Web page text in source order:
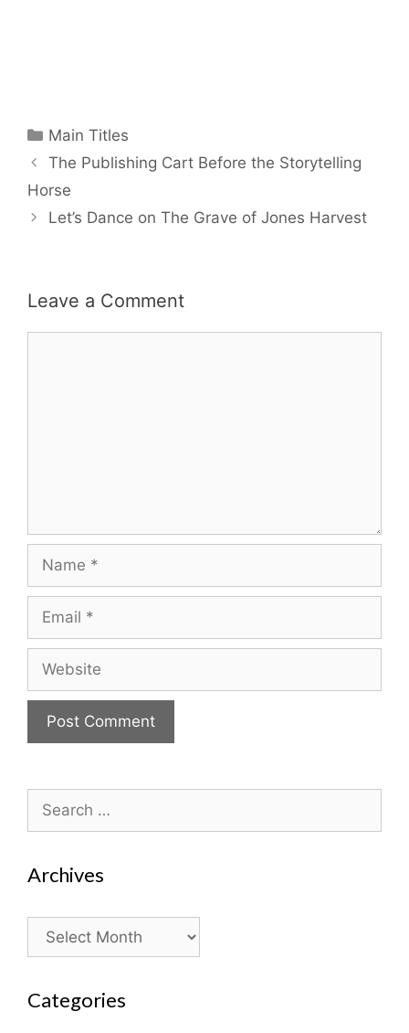
Categories
Main Titles
The Publishing Cart Before the Storytelling
Horse
Let’s Dance on The Grave of Jones Harvest
Leave a Comment
for:
Archives
Archives
Categories